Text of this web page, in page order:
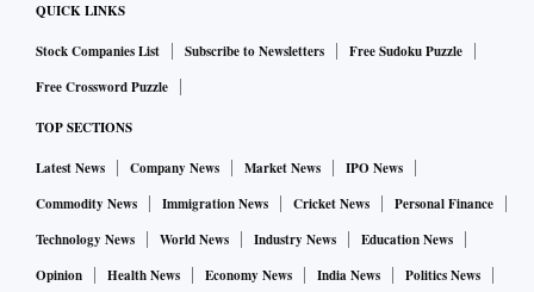
QUICK LINKS
Stock Companies List Subscribe to Newsletters
Free Sudoku Puzzle
Free Crossword Puzzle
TOP SECTIONS
Latest News Company News Market News
IPO News
Commodity News
Immigration News Cricket News
Personal Finance
Technology News
World News Industry News
Education News
Opinion
Health News Economy News India News
Politics News